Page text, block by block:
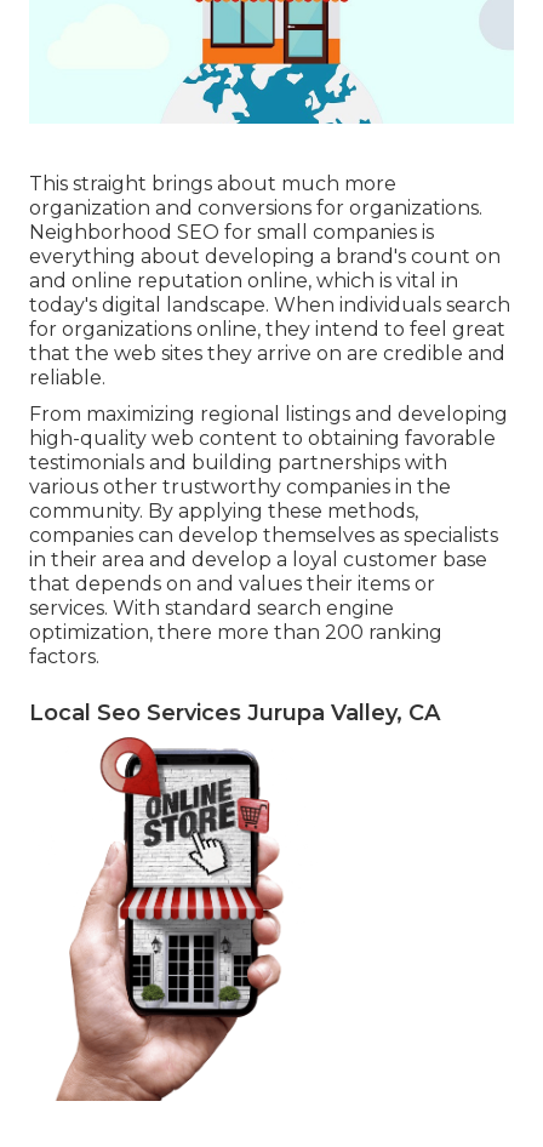
This straight brings about much more
organization and conversions for organizations.
Neighborhood SEO for small companies is
everything about developing a brand's count on
and online reputation online, which is vital in
today's digital landscape. When individuals search
for organizations online, they intend to feel great
that the web sites they arrive on are credible and
reliable.
From maximizing regional listings and developing
high-quality web content to obtaining favorable
testimonials and building partnerships with
various other trustworthy companies in the
community. By applying these methods,
companies can develop themselves as specialists
in their area and develop a loyal customer base
that depends on and values their items or
services. With standard search engine
optimization, there more than 200 ranking
factors.
Local Seo Services Jurupa Valley, CA